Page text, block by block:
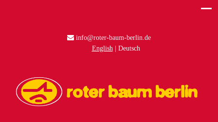
info@roter-baum-berlin.de
English
Deutsch